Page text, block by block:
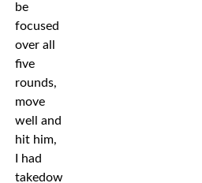
be
focused
over all
five
rounds,
move
well and
hit him,
I had
takedowns.